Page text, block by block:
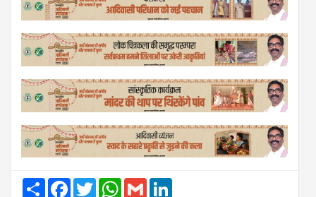
Share FacebookTwitter WhatsAppGmail